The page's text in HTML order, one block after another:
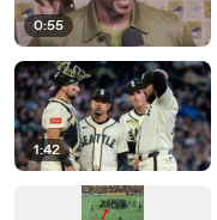
0:55
1:42